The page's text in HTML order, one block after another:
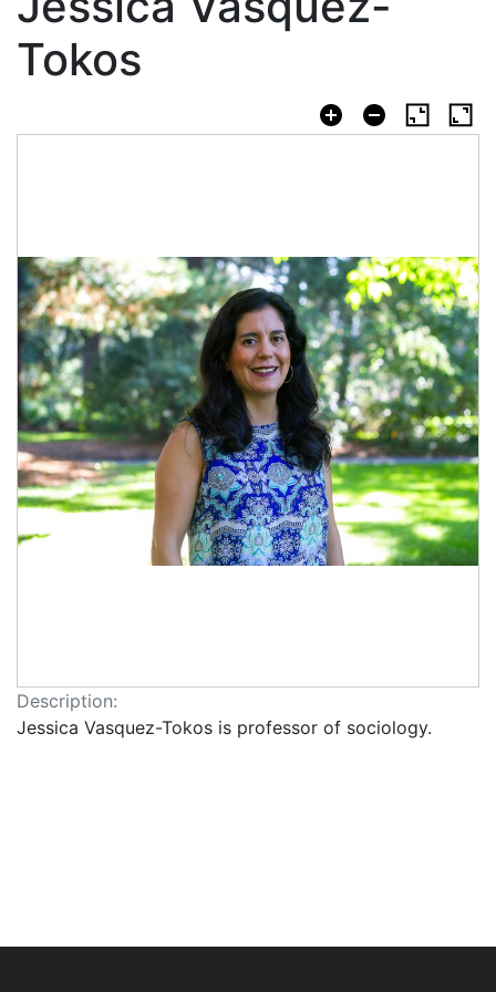
Tokos
Description:
Jessica Vasquez-Tokos is professor of sociology.